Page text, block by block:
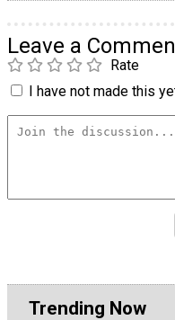
Leave a
Rate
I have not made this
Trending Now